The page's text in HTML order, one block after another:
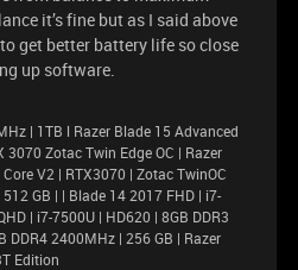
it’s fine but as I said above
get better battery life so close
up software.
| 1TB l Razer Blade 15 Advanced
Zotac Twin Edge OC | Razer
V2 | RTX3070 | Zotac TwinOC
GB | | Blade 14 2017 FHD | i7-
| i7-7500U | HD620 | 8GB DDR3
DDR4 2400MHz | 256 GB | Razer
Edition